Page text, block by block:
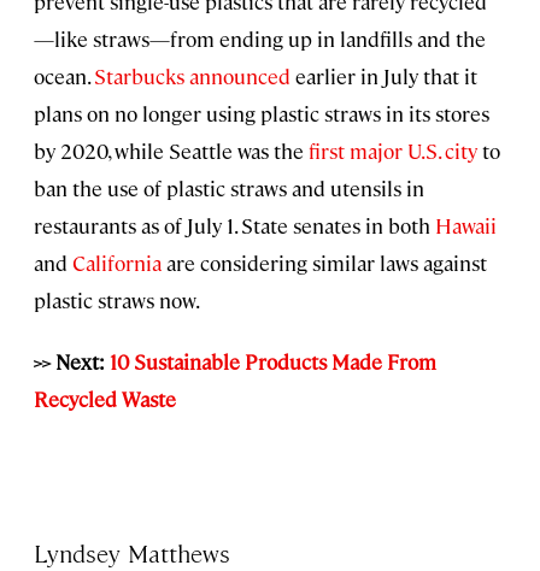
—like straws—from ending up in landfills and the
ocean.Starbucks announced earlier in July that it
plans on no longer using plastic straws in its stores
by 2020, while Seattle was the first major U.S. cityto
ban the use of plastic straws and utensils in
restaurants as of July 1. State senates in both Hawaii
and Californiaare considering similar laws against
plastic straws now.
>> Next: 10 Sustainable Products Made From
Recycled Waste
Lyndsey Matthews